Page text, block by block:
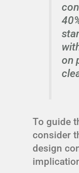
on
To guide
consider
design